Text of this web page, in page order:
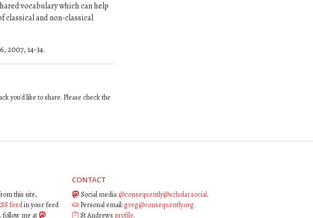
vocabulary which can help
classical and non-classical
2007, 14-34.
you'd like to share. Please check the
this site,
feedin your feed
follow me at
contact
Social media:@consequently@scholar.social.
Personal email:greg@consequently.org.
St Andrews profile.